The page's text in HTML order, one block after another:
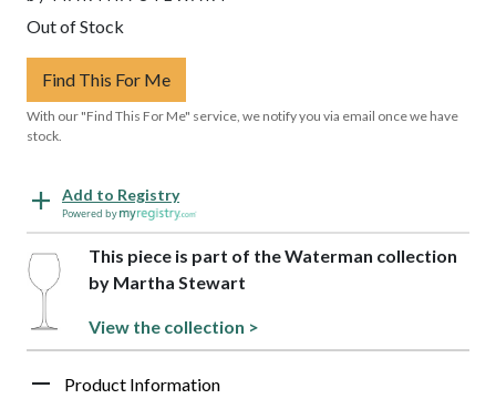
Out of Stock
Find This For Me
With our "Find This For Me" service, we notify you via email once we have
stock.
Add to Registry
Powered by
This piece is part of the Waterman collection
by Martha Stewart
View the collection >
Product Information